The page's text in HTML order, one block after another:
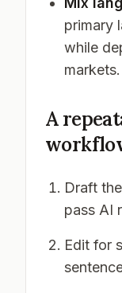
primary
while
markets.
A
Draft
pass AI
Edit for